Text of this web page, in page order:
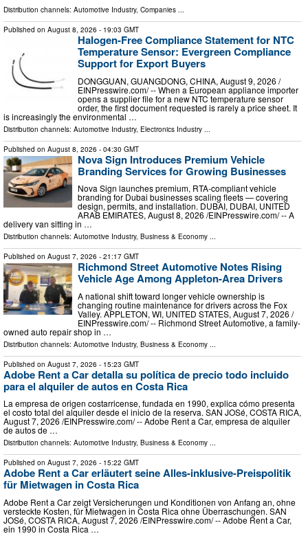
Distribution channels: Automotive Industry, Companies ...
Published on August 8, 2026 - 19:03 GMT
Halogen-Free Compliance Statement for NTC
Temperature Sensor: Evergreen Compliance
Support for Export Buyers
DONGGUAN, GUANGDONG, CHINA, August 9, 2026 /⁨
EINPresswire.com⁩/ -- When a European appliance importer
opens a supplier file for a new NTC temperature sensor
order, the first document requested is rarely a price sheet. It
is increasingly the environmental …
Distribution channels: Automotive Industry, Electronics Industry
Published on August 8, 2026 - 04:30 GMT
Nova Sign Introduces Premium Vehicle
Branding Services for Growing Businesses
Nova Sign launches premium, RTA-compliant vehicle
branding for Dubai businesses scaling fleets — covering
design, permits, and installation. DUBAI, DUBAI, UNITED
ARAB EMIRATES, August 8, 2026 /⁨EINPresswire.com⁩/ -- A
delivery van sitting in …
Distribution channels: Automotive Industry, Business & Economy ...
Published on August 7, 2026 - 21:17 GMT
Richmond Street Automotive Notes Rising
Vehicle Age Among Appleton-Area Drivers
A national shift toward longer vehicle ownership is
changing routine maintenance for drivers across the Fox
Valley. APPLETON, WI, UNITED STATES, August 7, 2026 /⁨
EINPresswire.com⁩/ -- Richmond Street Automotive, a family-
owned auto repair shop in …
Distribution channels: Automotive Industry, Business & Economy ...
Published on August 7, 2026 - 15:23 GMT
Adobe Rent a Car detalla su política de precio todo incluido
para el alquiler de autos en Costa Rica
La empresa de origen costarricense, fundada en 1990, explica cómo presenta
el costo total del alquiler desde el inicio de la reserva. SAN JOSé, COSTA RICA,
August 7, 2026 /⁨EINPresswire.com⁩/ -- Adobe Rent a Car, empresa de alquiler
de autos de …
Distribution channels: Automotive Industry, Business & Economy ...
Published on August 7, 2026 - 15:22 GMT
Adobe Rent a Car erläutert seine Alles-inklusive-Preispolitik
für Mietwagen in Costa Rica
Adobe Rent a Car zeigt Versicherungen und Konditionen von Anfang an, ohne
versteckte Kosten, für Mietwagen in Costa Rica ohne Überraschungen. SAN
JOSé, COSTA RICA, August 7, 2026 /⁨EINPresswire.com⁩/ -- Adobe Rent a Car,
ein 1990 in Costa Rica …